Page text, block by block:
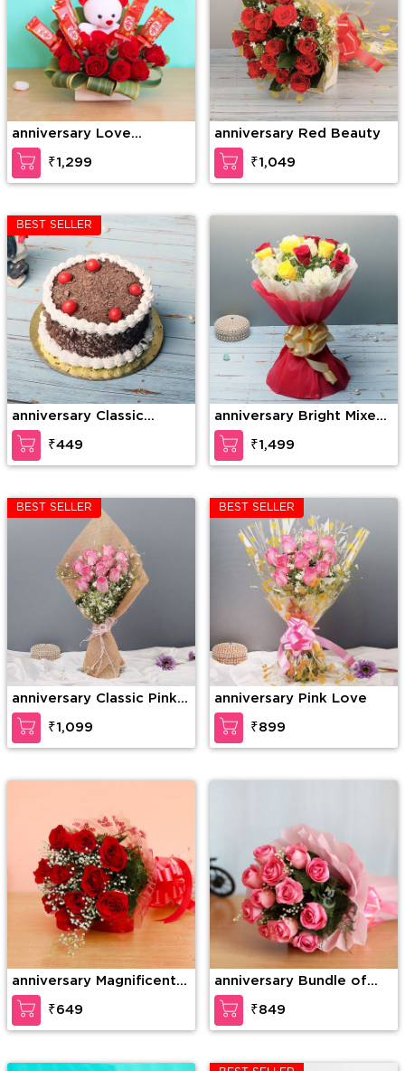
anniversary Love
Forever
₹1,299
anniversary Red Beauty
₹1,049
BEST SELLER
anniversary Classic
Cherry Forest
₹449
anniversary Bright Mixed
Roses
₹1,499
BEST SELLER
anniversary Classic Pink
Rose
₹1,099
BEST SELLER
anniversary Pink Love
₹899
anniversary Magnificent
roses
₹649
anniversary Bundle of
elegance
₹849